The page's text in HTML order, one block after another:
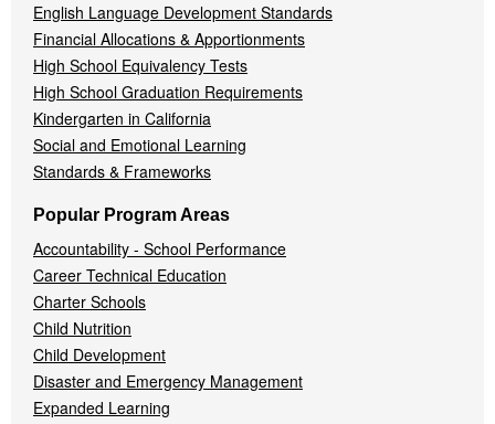
English Language Development Standards
Financial Allocations & Apportionments
High School Equivalency Tests
High School Graduation Requirements
Kindergarten in California
Social and Emotional Learning
Standards & Frameworks
Popular Program Areas
Accountability - School Performance
Career Technical Education
Charter Schools
Child Nutrition
Child Development
Disaster and Emergency Management
Expanded Learning